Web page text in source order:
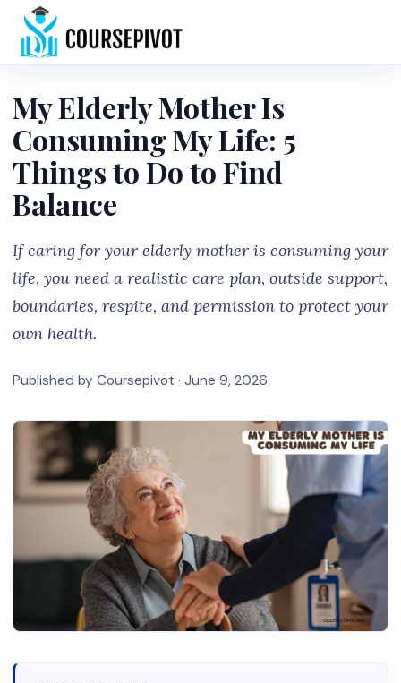
My Elderly Mother Is
Consuming My Life: 5
Things to Do to Find
Balance
If caring for your elderly mother is consuming your
life, you need a realistic care plan, outside support,
boundaries, respite, and permission to protect your
own health.
Published by Coursepivot · June 9, 2026